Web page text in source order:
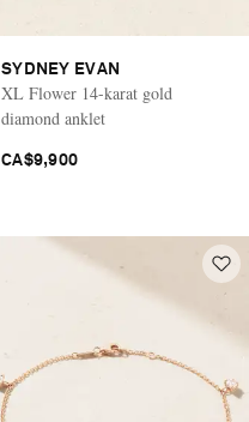
SYDNEY EVAN
XL Flower 14-karat gold
diamond anklet
CA$9,900